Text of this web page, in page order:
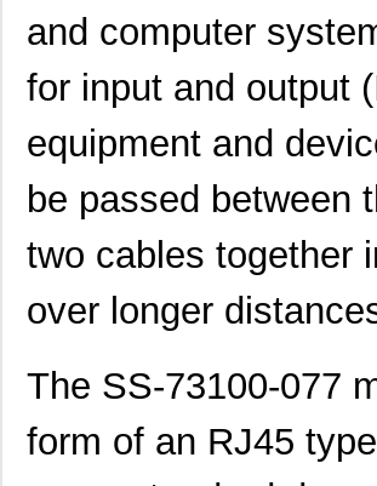
and computer
for input and output
equipment and
be passed between
two cables together
over longer
The SS-73100-077
form of an RJ45